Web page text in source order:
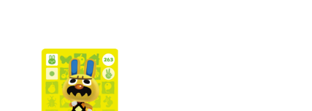
Compatibility Scoreboard